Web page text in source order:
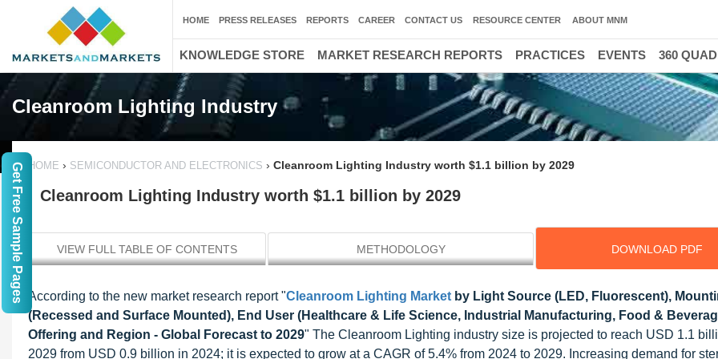
Cleanroom Lighting Industry
HOME › SEMICONDUCTOR AND ELECTRONICS › Cleanroom Lighting Industry worth $1.1 billion by 2029
Cleanroom Lighting Industry worth $1.1 billion by 2029
VIEW FULL TABLE OF CONTENTS METHODOLOGY DOWNLOAD PDF
According to the new market research report "Cleanroom Lighting Market by Light Source (LED, Fluorescent),
(Recessed and Surface Mounted), End User (Healthcare & Life Science, Industrial Manufacturing, Food &
Offering and Region - Global Forecast to 2029" The Cleanroom Lighting industry size is projected to reach USD 1.1
2029 from USD 0.9 billion in 2024; it is expected to grow at a CAGR of 5.4% from 2024 to 2029. Increasing demand for
HOME PRESS RELEASES REPORTS CAREER CONTACT US RESOURCE CENTER ABOUT MNM
KNOWLEDGE STORE MARKET RESEARCH REPORTS PRACTICES EVENTS 360
Get Free Sample Pages